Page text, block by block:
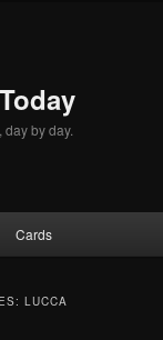
by day.
Cards
LUCCA